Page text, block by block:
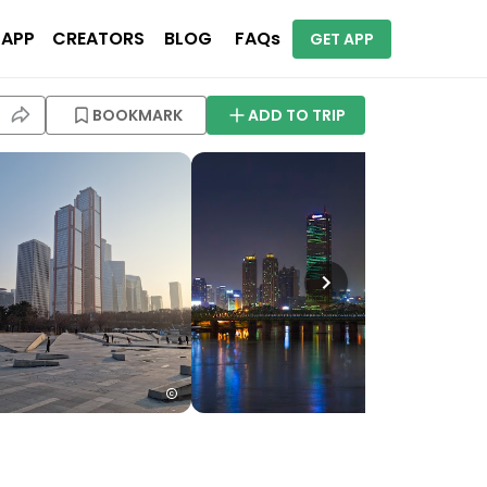
CREATORS BLOG FAQs GET APP
BOOKMARK ADD TO TRIP